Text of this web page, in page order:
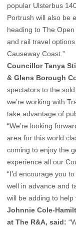
popular Ulsterbus
Portrush will also be
heading to The
and rail travel
Causeway Coast.”
Councillor Tanya
& Glens Borough
spectators to the
we’re working with
take advantage of
“We’re looking
area for this world
coming to enjoy the
experience all our
“I’d encourage you
well in advance and
will be adding to help
Johnnie Cole-
at The R&A, said: